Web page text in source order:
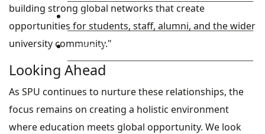
Blog
Check Mail
building strong global networks that create
opportunities for students, staff, alumni, and the wider
university community."
Looking Ahead
As SPU continues to nurture these relationships, the
focus remains on creating a holistic environment
where education meets global opportunity. We look